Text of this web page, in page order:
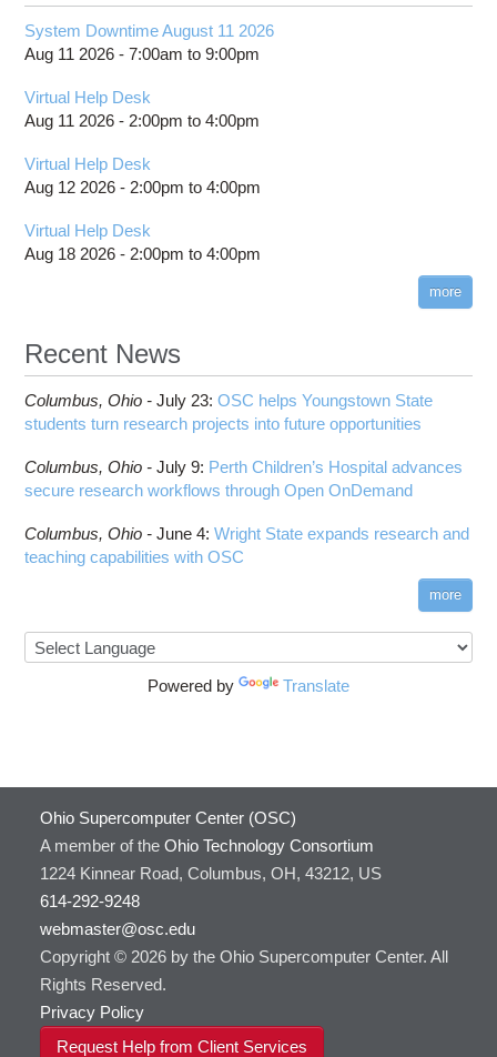
System Downtime August 11 2026
Aug 11 2026 -7:00am to9:00pm
Virtual Help Desk
Aug 11 2026 - 2:00pm to4:00pm
Virtual Help Desk
Aug 12 2026 - 2:00pm to4:00pm
Virtual Help Desk
Aug 18 2026 - 2:00pm to4:00pm
more
Recent News
Columbus, Ohio -July 23:OSC helps Youngstown State
students turn research projects into future opportunities
Columbus, Ohio -July 9: Perth Children’s Hospital advances
secure research workflows through Open OnDemand
Columbus, Ohio -June 4:Wright State expands research and
teaching capabilities with OSC
more
Powered by Translate
Ohio Supercomputer Center (OSC)
A member of the Ohio Technology Consortium
1224 Kinnear Road, Columbus, OH, 43212, US
614-292-9248
webmaster@osc.edu
Copyright © 2026 by the Ohio Supercomputer Center. All
Rights Reserved.
Privacy Policy
Request Help from Client Services